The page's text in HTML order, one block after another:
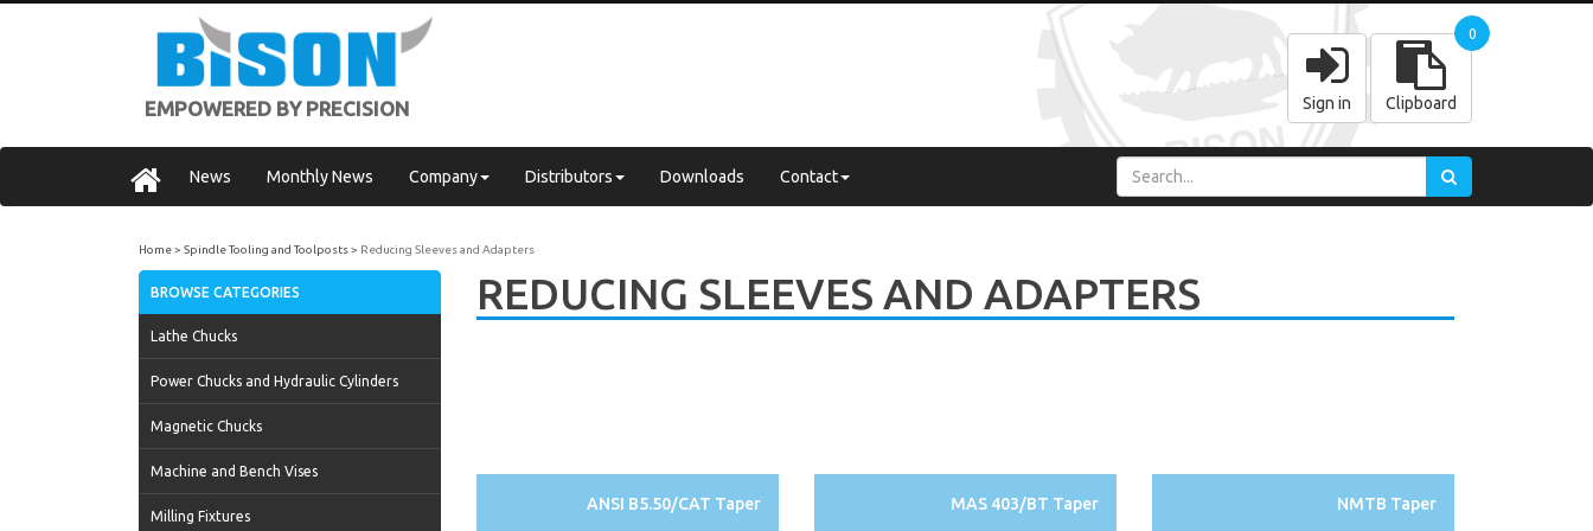
EMPOWERED BY PRECISION Sign in Clipboard
0
News Monthly News Company Distributors Downloads Contact
Home Spindle Tooling and Toolposts Reducing Sleeves and Adapters
BROWSE CATEGORIES
Lathe Chucks
Power Chucks and Hydraulic Cylinders
Magnetic Chucks
Machine and Bench Vises
Milling Fixtures
REDUCING SLEEVES AND ADAPTERS
ANSI B5.50/CAT Taper MAS 403/BT Taper NMTB Taper